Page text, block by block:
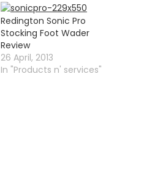
Redington Sonic Pro
Stocking Foot Wader
Review
26 April, 2013
In "Products n' services"